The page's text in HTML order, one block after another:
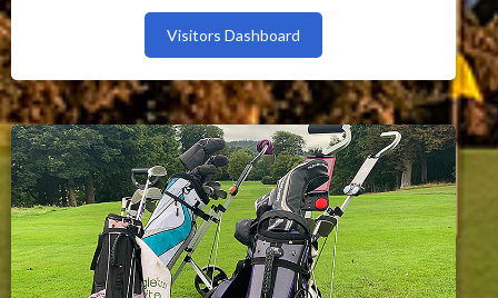
Visitors Dashboard